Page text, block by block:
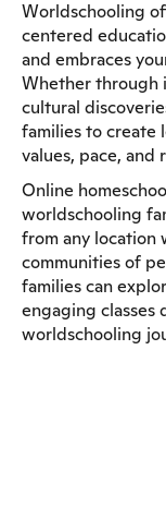
Worldschooling
centered
and embraces
Whether through
cultural
families to create
values, pace, and
Online
worldschooling
from any
communities of
families can
engaging
worldschooling